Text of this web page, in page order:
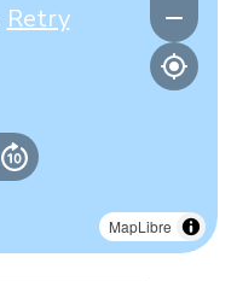
MapLibre
Retry